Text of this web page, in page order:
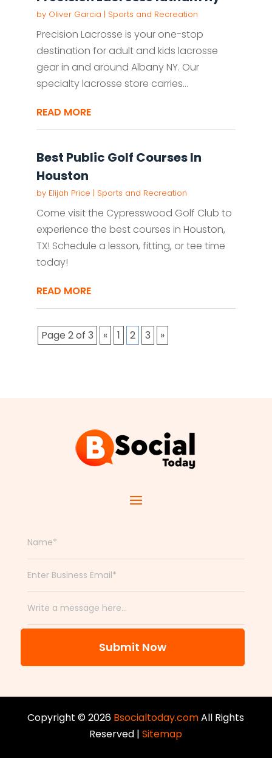
by Oliver Garcia | Sports and Recreation
Precision Lacrosse is your one-stop
destination for adult and kids lacrosse
gear in and around Albany NY. Our
specialty lacrosse store carries...
READ MORE
Best Public Golf Courses In
Houston
by Elijah Price | Sports and Recreation
Come visit the Cypresswood Golf Club to
experience the best courses in Houston,
TX! Schedule a lesson, fitting, or tee time
today!
READ MORE
Page 2 of 3 « 1 2 3 »
Submit Now
Copyright © 2026 Bsocialtoday.comAll Rights
Reserved |Sitemap